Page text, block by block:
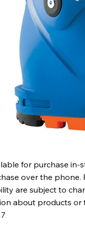
for purchase in-
over the phone.
are subject to
about products or